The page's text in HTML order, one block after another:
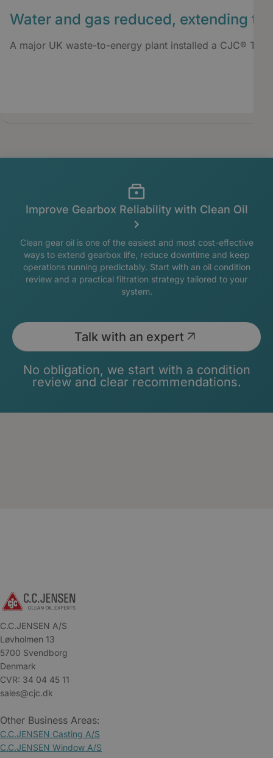
Water and gas reduced, extending
A major UK waste-to-energy plant installed a CJC®
Improve Gearbox Reliability with Clean Oil
Clean gear oil is one of the easiest and most cost-effective
ways to extend gearbox life, reduce downtime and keep
operations running predictably. Start with an oil condition
review and a practical filtration strategy tailored to your
system.
Talk with an expert
No obligation, we start with a condition
review and clear recommendations.
C.C.JENSEN A/S
Løvholmen 13
5700 Svendborg
Denmark
CVR: 34 04 45 11
sales@cjc.dk
Other Business Areas:
C.C.JENSEN Casting A/S
C.C.JENSEN Window A/S